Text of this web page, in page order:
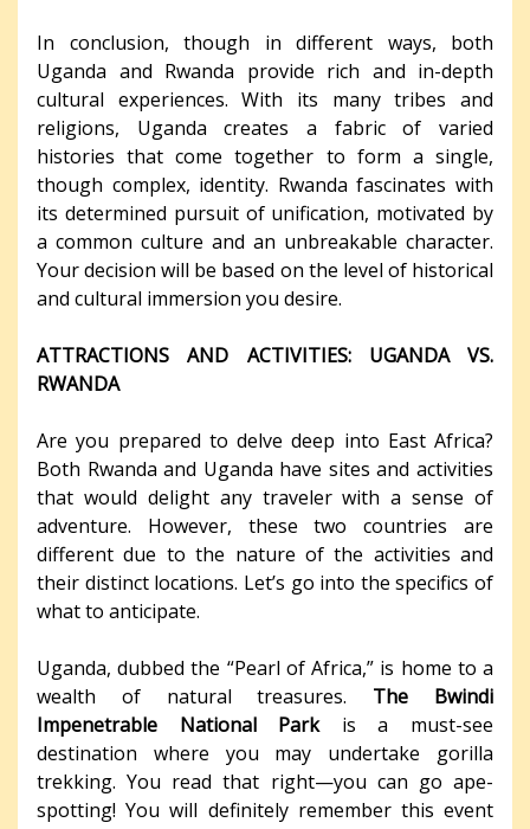
In conclusion, though in different ways, both
Uganda and Rwanda provide rich and in-depth
cultural experiences. With its many tribes and
religions, Uganda creates a fabric of varied
histories that come together to form a single,
though complex, identity. Rwanda fascinates with
its determined pursuit of unification, motivated by
a common culture and an unbreakable character.
Your decision will be based on the level of historical
and cultural immersion you desire.
ATTRACTIONS AND ACTIVITIES: UGANDA VS.
RWANDA
Are you prepared to delve deep into East Africa?
Both Rwanda and Uganda have sites and activities
that would delight any traveler with a sense of
adventure. However, these two countries are
different due to the nature of the activities and
their distinct locations. Let’s go into the specifics of
what to anticipate.
Uganda, dubbed the “Pearl of Africa,” is home to a
wealth of natural treasures. The Bwindi
Impenetrable National Park is a must-see
destination where you may undertake gorilla
trekking. You read that right—you can go ape-
spotting! You will definitely remember this event